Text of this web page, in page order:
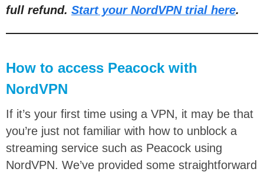
full refund. Start your NordVPN trial here.
How to access Peacock with
NordVPN
If it’s your first time using a VPN, it may be that
you’re just not familiar with how to unblock a
streaming service such as Peacock using
NordVPN. We’ve provided some straightforward